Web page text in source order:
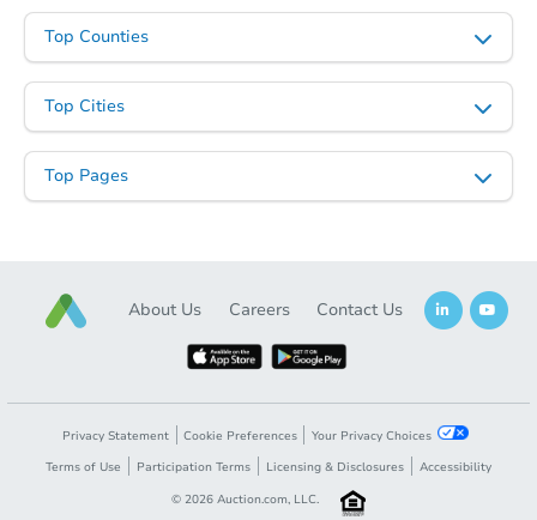
Top Counties
Top Cities
Top Pages
About Us Careers Contact Us
Privacy Statement Cookie Preferences
Your Privacy Choices
Terms of Use
Participation Terms Licensing & Disclosures
Accessibility
© 2026 Auction.com, LLC.